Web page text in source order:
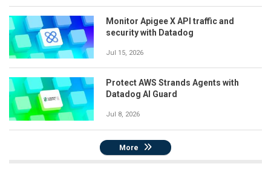
Monitor Apigee X API traffic and
security with Datadog
Jul 15, 2026
Protect AWS Strands Agents with
Datadog AI Guard
Jul 8, 2026
More